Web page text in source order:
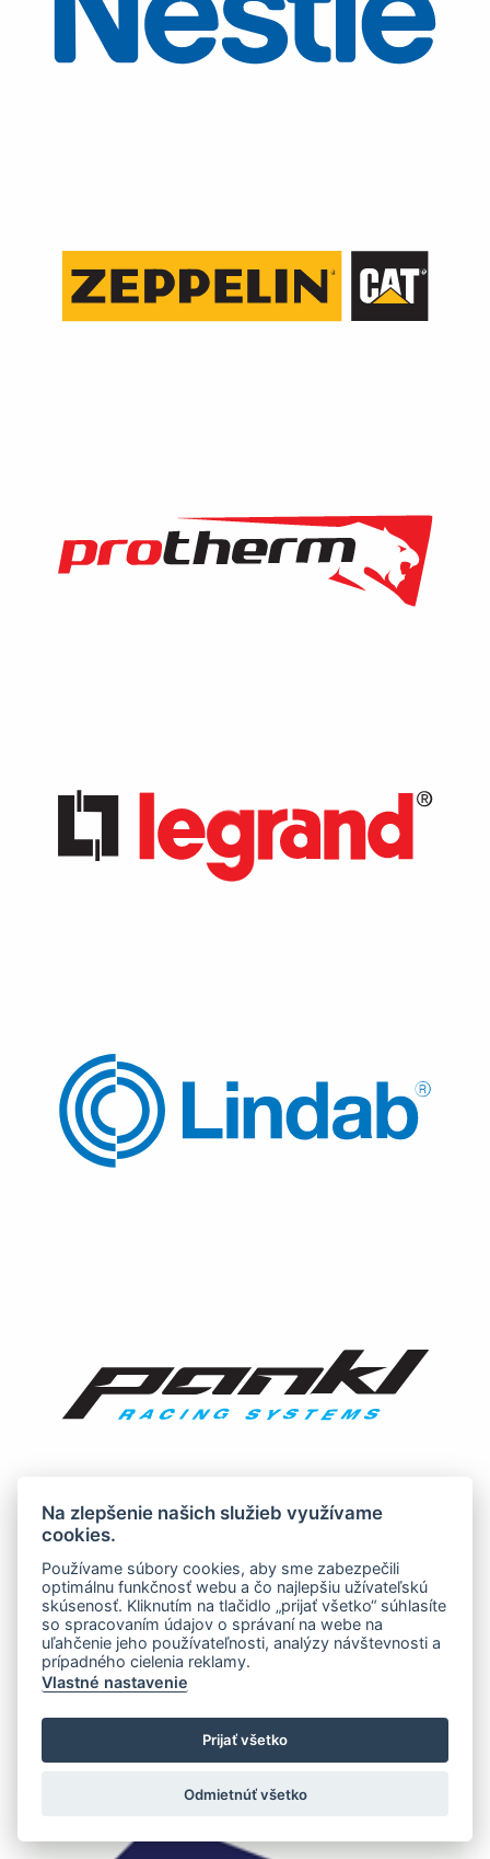
Na zlepšenie našich služieb využívame
cookies.
Používame súbory cookies, aby sme zabezpečili
optimálnu funkčnosť webu a čo najlepšiu užívateľskú
skúsenosť. Kliknutím na tlačidlo „prijať všetko“ súhlasíte
so spracovaním údajov o správaní na webe na
uľahčenie jeho používateľnosti, analýzy návštevnosti a
prípadného cielenia reklamy.
Vlastné nastavenie
Prijať všetko
Odmietnúť všetko